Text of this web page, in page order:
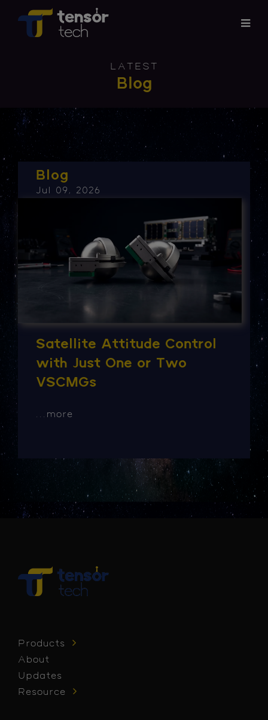
Services
About
Updates
Careers
Contact
Investor
LATEST
Blog
Blog
Jul 09, 2026
Satellite Attitude Control
with Just One or Two
VSCMGs
... more
Products
About
Updates
Resource